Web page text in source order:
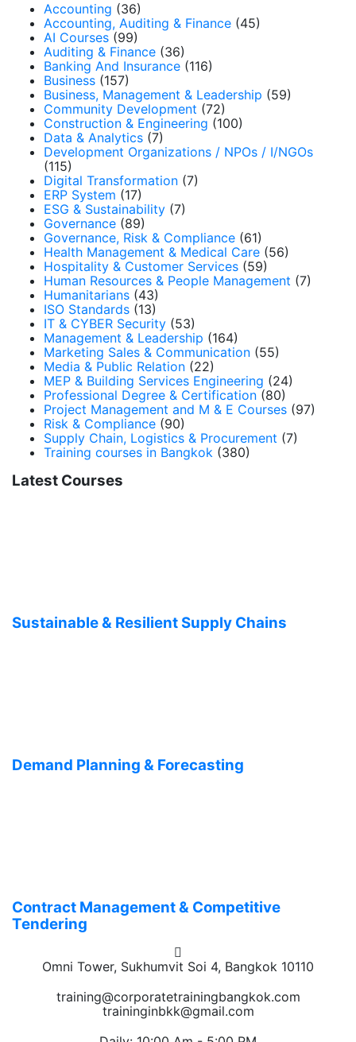
Accounting (36)
Accounting, Auditing & Finance (45)
AI Courses (99)
Auditing & Finance (36)
Banking And Insurance (116)
Business (157)
Business, Management & Leadership (59)
Community Development (72)
Construction & Engineering (100)
Data & Analytics (7)
Development Organizations / NPOs / I/NGOs
(115)
Digital Transformation (7)
ERP System (17)
ESG & Sustainability (7)
Governance (89)
Governance, Risk & Compliance (61)
Health Management & Medical Care (56)
Hospitality & Customer Services (59)
Human Resources & People Management (7)
Humanitarians (43)
ISO Standards (13)
IT & CYBER Security (53)
Management & Leadership (164)
Marketing Sales & Communication (55)
Media & Public Relation (22)
MEP & Building Services Engineering (24)
Professional Degree & Certification (80)
Project Management and M & E Courses (97)
Risk & Compliance (90)
Supply Chain, Logistics & Procurement (7)
Training courses in Bangkok (380)
Latest Courses
Sustainable & Resilient Supply Chains
Demand Planning & Forecasting
Contract Management & Competitive
Tendering
Omni Tower, Sukhumvit Soi 4, Bangkok 10110
training@corporatetrainingbangkok.com
traininginbkk@gmail.com